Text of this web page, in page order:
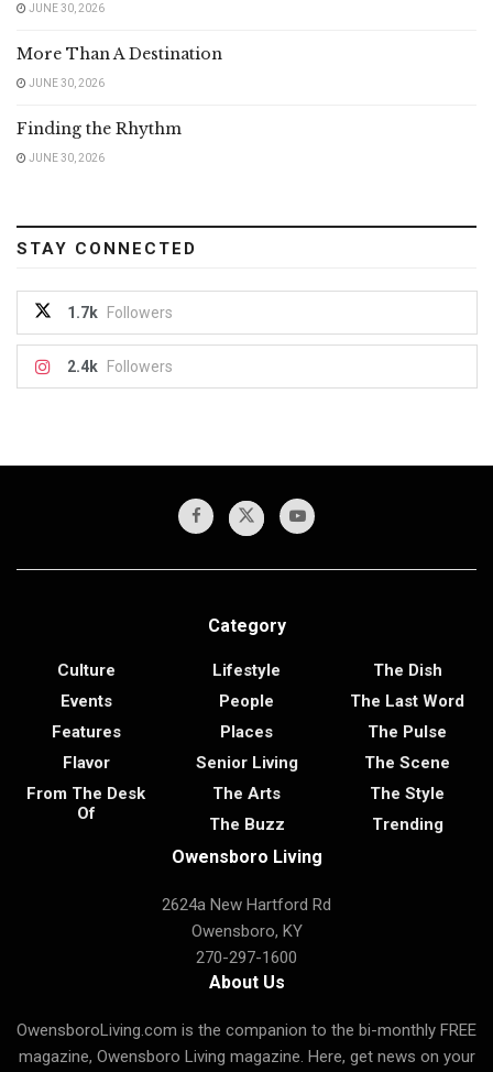
JUNE 30, 2026
More Than A Destination
JUNE 30, 2026
Finding the Rhythm
JUNE 30, 2026
STAY CONNECTED
1.7k Followers
2.4k Followers
Category
Culture
Events
Features
Flavor
From The Desk
Of
Lifestyle
People
Places
Senior Living
The Arts
The Buzz
The Dish
The Last Word
The Pulse
The Scene
The Style
Trending
Owensboro Living
2624a New Hartford Rd
Owensboro, KY
270-297-1600
About Us
OwensboroLiving.com is the companion to the bi-monthly FREE
magazine, Owensboro Living magazine. Here, get news on your